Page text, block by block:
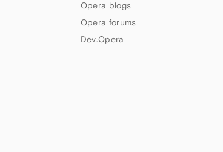
Opera blogs
Opera forums
Dev.Opera